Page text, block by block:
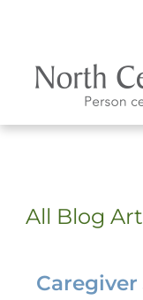
All Blog
Caregiver